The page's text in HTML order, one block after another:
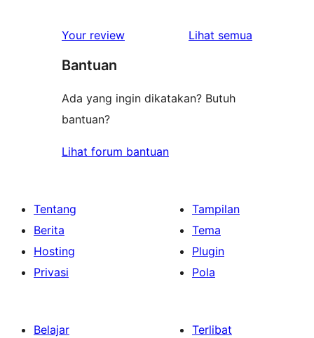
Your review Lihat semua
Bantuan
Ada yang ingin dikatakan? Butuh
bantuan?
Lihat forum bantuan
Tentang
Berita
Hosting
Privasi
Tampilan
Tema
Plugin
Pola
Belajar
Terlibat